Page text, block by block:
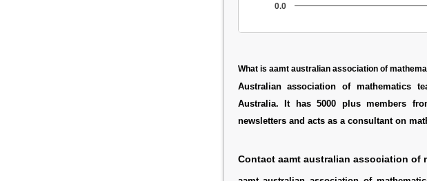
0.0
What is aamt australian association of
Australian association of mathematics
Australia. It has 5000 plus members
newsletters and acts as a consultant on
Contact aamt australian association of